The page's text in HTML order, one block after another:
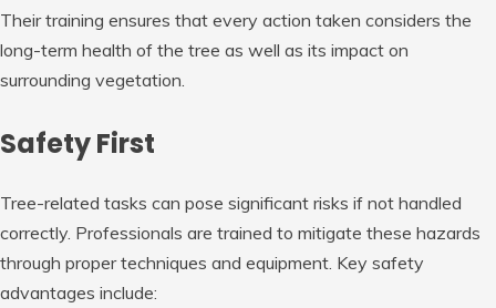
Their training ensures that every action taken considers the
long-term health of the tree as well as its impact on
surrounding vegetation.
Safety First
Tree-related tasks can pose significant risks if not handled
correctly. Professionals are trained to mitigate these hazards
through proper techniques and equipment. Key safety
advantages include: